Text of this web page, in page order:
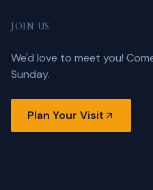
JOIN US
We'd love to meet you!
Sunday.
Plan Your Visit